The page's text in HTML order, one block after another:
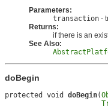
Parameters:
transaction -
Returns:
if there is an
See Also:
doBegin
protected void doBegin(